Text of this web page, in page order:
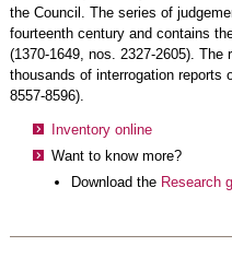
the Council. The series of
fourteenth century and contains
(1370-1649, nos. 2327-2605).
thousands of interrogation reports
8557-8596).
Inventory online
Want to know more?
Download the Research